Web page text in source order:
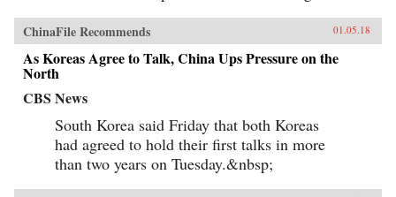
ChinaFile Recommends 01.05.18
As Koreas Agree to Talk, China Ups Pressure on the
North
CBS News
South Korea said Friday that both Koreas
had agreed to hold their first talks in more
than two years on Tuesday.&nbsp;